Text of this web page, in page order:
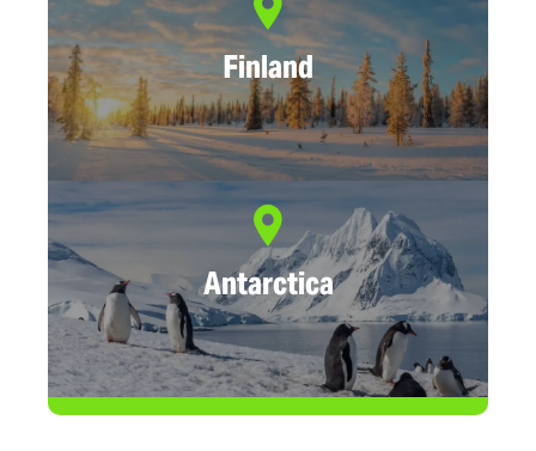
Finland
Antarctica